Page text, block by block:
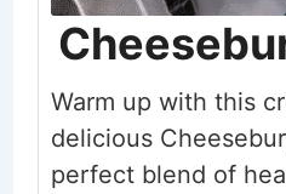
Warm up with this
delicious
perfect blend of